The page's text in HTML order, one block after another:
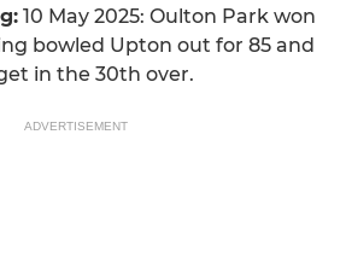
10 May 2025: Oulton Park won
bowled Upton out for 85 and
in the 30th over.
ADVERTISEMENT